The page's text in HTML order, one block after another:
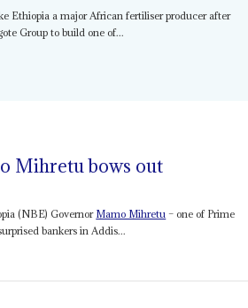
Ethiopia a major African fertiliser producer after
Group to build one of...
Mihretu bows out
(NBE) Governor Mamo Mihretu – one of Prime
bankers in Addis...